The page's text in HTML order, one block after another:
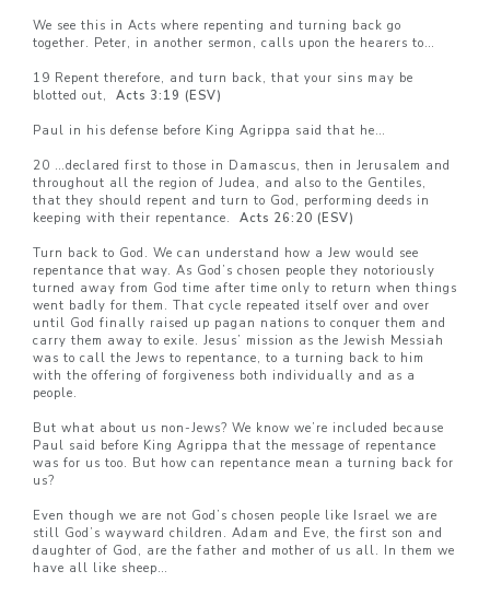
We see this in Acts where repenting and turning back go
together. Peter, in another sermon, calls upon the hearers to…
19 Repent therefore, and turn back, that your sins may be
blotted out, Acts 3:19 (ESV)
Paul in his defense before King Agrippa said that he…
20 …declared first to those in Damascus, then in Jerusalem and
throughout all the region of Judea, and also to the Gentiles,
that they should repent and turn to God, performing deeds in
keeping with their repentance. Acts 26:20 (ESV)
Turn back to God. We can understand how a Jew would see
repentance that way. As God’s chosen people they notoriously
turned away from God time after time only to return when things
went badly for them. That cycle repeated itself over and over
until God finally raised up pagan nations to conquer them and
carry them away to exile. Jesus’ mission as the Jewish Messiah
was to call the Jews to repentance, to a turning back to him
with the offering of forgiveness both individually and as a
people.
But what about us non-Jews? We know we’re included because
Paul said before King Agrippa that the message of repentance
was for us too. But how can repentance mean a turning back for
us?
Even though we are not God’s chosen people like Israel we are
still God’s wayward children. Adam and Eve, the first son and
daughter of God, are the father and mother of us all. In them we
have all like sheep…